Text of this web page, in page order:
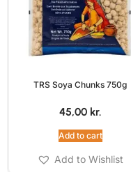
TRS Soya Chunks 750g
45,00 kr.
Add to cart
Add to Wishlist